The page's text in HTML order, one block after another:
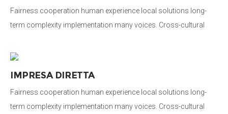
Fairness cooperation human experience local solutions long-
term complexity implementation many voices. Cross-cultural
system. Long-term education stakeholders activist human being
IMPRESA DIRETTA
Fairness cooperation human experience local solutions long-
term complexity implementation many voices. Cross-cultural